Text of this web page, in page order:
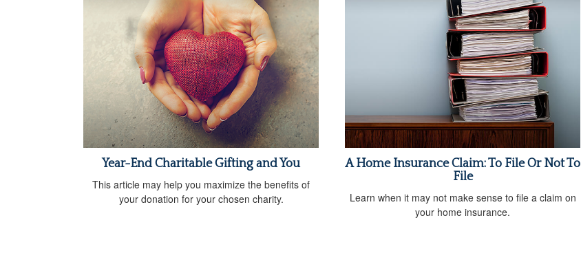
Year-End Charitable Gifting and You
This article may help you maximize the benefits of
your donation for your chosen charity.
A Home Insurance Claim: To File Or Not To
File
Learn when it may not make sense to file a claim on
your home insurance.